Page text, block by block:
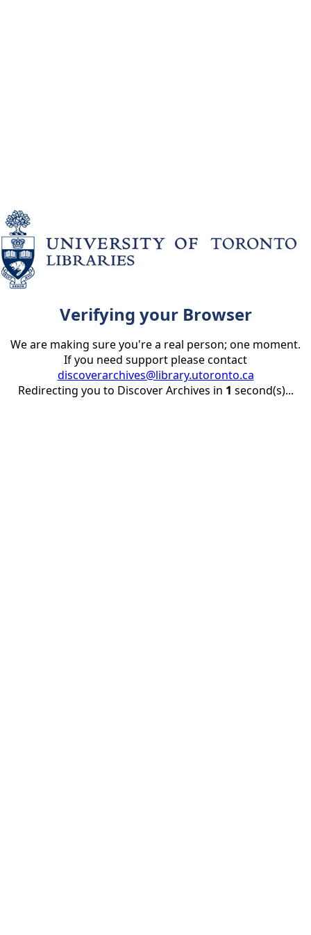
Verifying your Browser
We are making sure you're a real person; one moment.
If you need support please contact
discoverarchives@library.utoronto.ca
Redirecting you to Discover Archives in 1 second(s)...